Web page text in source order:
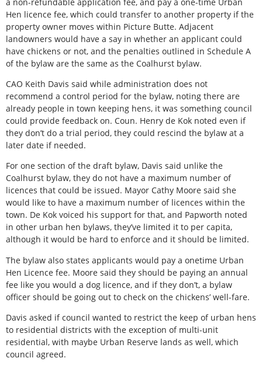
Hen licence fee, which could transfer to another property if the
property owner moves within Picture Butte. Adjacent
landowners would have a say in whether an applicant could
have chickens or not, and the penalties outlined in Schedule A
of the bylaw are the same as the Coalhurst bylaw.
CAO Keith Davis said while administration does not
recommend a control period for the bylaw, noting there are
already people in town keeping hens, it was something council
could provide feedback on. Coun. Henry de Kok noted even if
they don’t do a trial period, they could rescind the bylaw at a
later date if needed.
For one section of the draft bylaw, Davis said unlike the
Coalhurst bylaw, they do not have a maximum number of
licences that could be issued. Mayor Cathy Moore said she
would like to have a maximum number of licences within the
town. De Kok voiced his support for that, and Papworth noted
in other urban hen bylaws, they’ve limited it to per capita,
although it would be hard to enforce and it should be limited.
The bylaw also states applicants would pay a onetime Urban
Hen Licence fee. Moore said they should be paying an annual
fee like you would a dog licence, and if they don’t, a bylaw
officer should be going out to check on the chickens’ well-fare.
Davis asked if council wanted to restrict the keep of urban hens
to residential districts with the exception of multi-unit
residential, with maybe Urban Reserve lands as well, which
council agreed.